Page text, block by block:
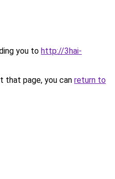
you to http://3hai-
that page, you can return to